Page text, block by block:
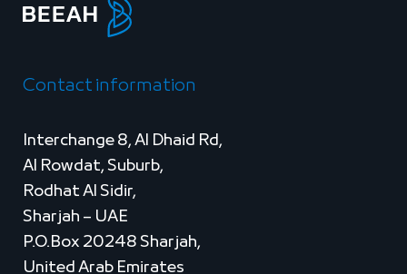
Contact information
Interchange 8, Al Dhaid Rd,
Al Rowdat, Suburb,
Rodhat Al Sidir,
Sharjah – UAE
P.O.Box 20248 Sharjah,
United Arab Emirates